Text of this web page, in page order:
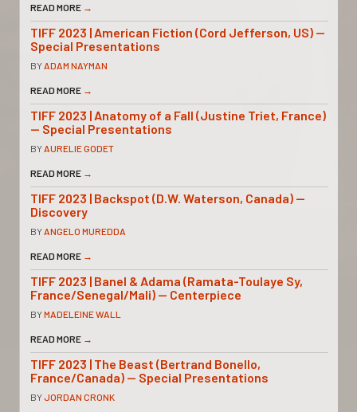
READ MORE →
TIFF 2023 | American Fiction (Cord Jefferson, US) —
Special Presentations
BYADAM NAYMAN
READ MORE →
TIFF 2023 | Anatomy of a Fall (Justine Triet, France)
— Special Presentations
BYAURELIE GODET
READ MORE →
TIFF 2023 | Backspot (D.W. Waterson, Canada) —
Discovery
BYANGELO MUREDDA
READ MORE →
TIFF 2023 | Banel & Adama (Ramata-Toulaye Sy,
France/Senegal/Mali) — Centerpiece
BYMADELEINE WALL
READ MORE →
TIFF 2023 | The Beast (Bertrand Bonello,
France/Canada) — Special Presentations
BYJORDAN CRONK